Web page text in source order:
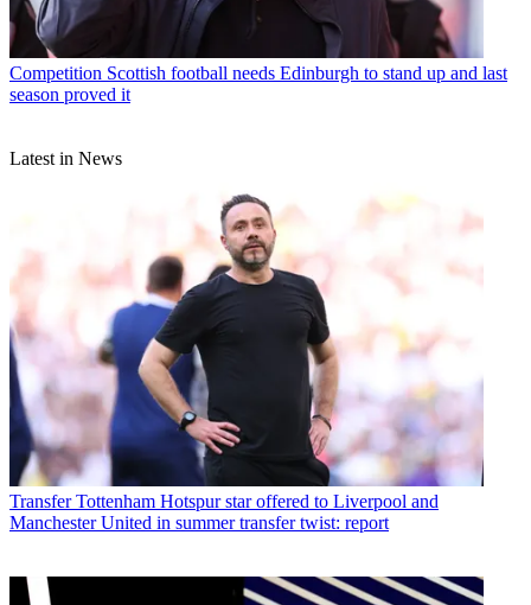
Competition Scottish football needs Edinburgh to stand up and last
season proved it
Latest in News
Transfer Tottenham Hotspur star offered to Liverpool and
Manchester United in summer transfer twist: report